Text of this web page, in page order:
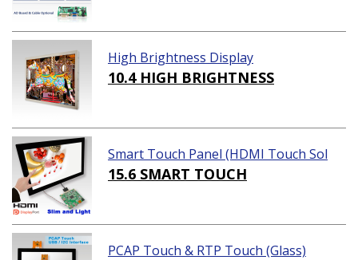
High Brightness Display
10.4 HIGH BRIGHTNESS
Smart Touch Panel (HDMI Touch Sol
ution)
15.6 SMART TOUCH
PCAP Touch & RTP Touch (Glass)